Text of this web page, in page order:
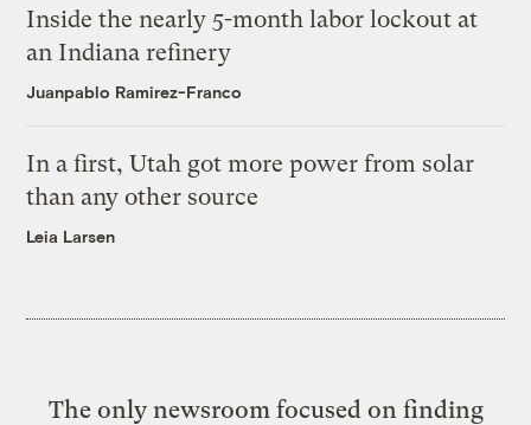
Inside the nearly 5-month labor lockout at
an Indiana refinery
Juanpablo Ramirez-Franco
In a first, Utah got more power from solar
than any other source
Leia Larsen
The only newsroom focused on finding